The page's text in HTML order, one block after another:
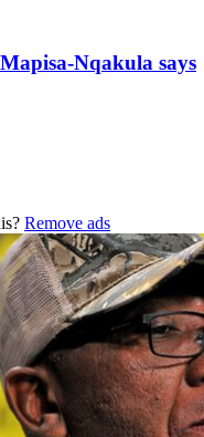
Nqakula says
Remove ads